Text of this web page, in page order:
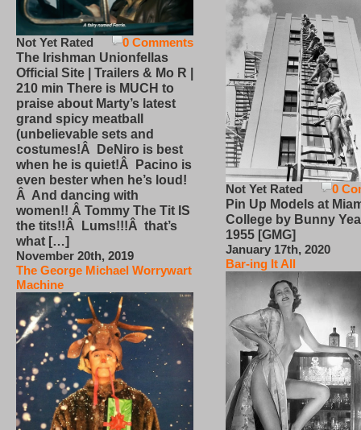
0 Comments
Not Yet Rated
The Irishman Unionfellas
Official Site | Trailers & Mo R |
210 min There is MUCH to
praise about Marty’s latest
grand spicy meatball
(unbelievable sets and
costumes!Â DeNiro is best
when he is quiet!Â Pacino is
even bester when he’s loud!
Â And dancing with
women!! Â Tommy The Tit IS
the tits!!Â Lums!!!Â that’s
what […]
November 20th, 2019
The George Michael Worrywart
Machine
0
Not Yet Rated
Pin Up Models at
College by Bunny
1955 [GMG]
January 17th, 2020
Bar-ing It All